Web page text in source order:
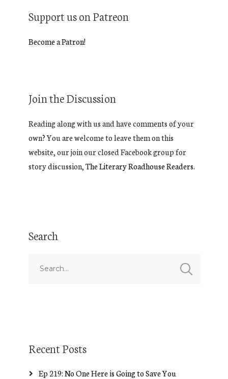
Support us on Patreon
Become a Patron!
Join the Discussion
Reading along with us and have comments of your
own? You are welcome to leave them on this
website, our join our closed Facebook group for
story discussion,The Literary Roadhouse Readers.
Search
Recent Posts
Ep 219: No One Here is Going to Save You